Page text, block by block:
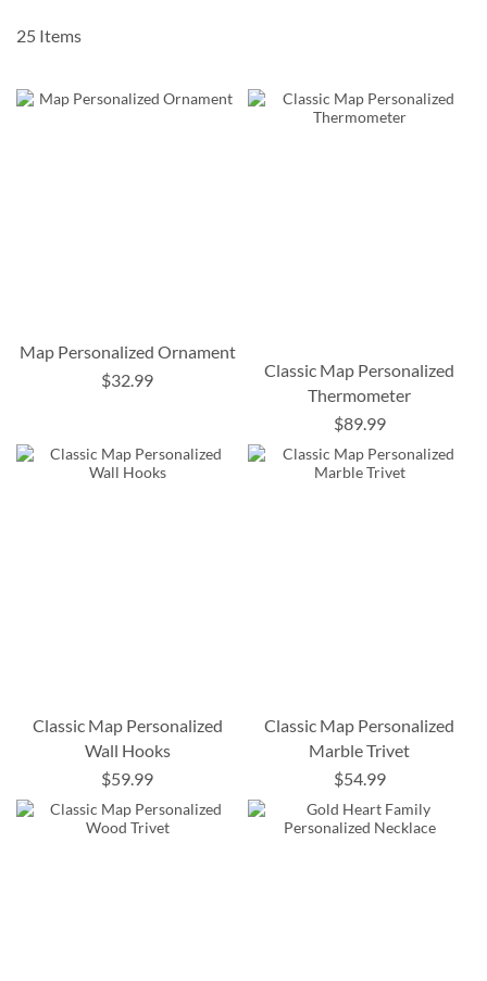
25 Items
Map Personalized Ornament
$32.99
Classic Map Personalized
Thermometer
$89.99
Classic Map Personalized
Wall Hooks
$59.99
Classic Map Personalized
Marble Trivet
$54.99